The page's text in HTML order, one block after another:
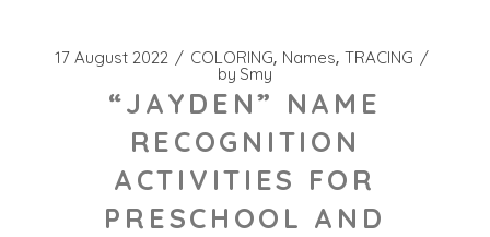
17 August 2022 COLORING Names TRACING
by Smy
“JAYDEN” NAME
RECOGNITION
ACTIVITIES FOR
PRESCHOOL AND